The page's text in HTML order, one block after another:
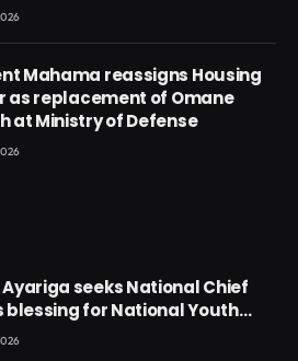
Mahama reassigns Housing
as replacement of Omane
at Ministry of Defense
seeks National Chief
blessing for National Youth